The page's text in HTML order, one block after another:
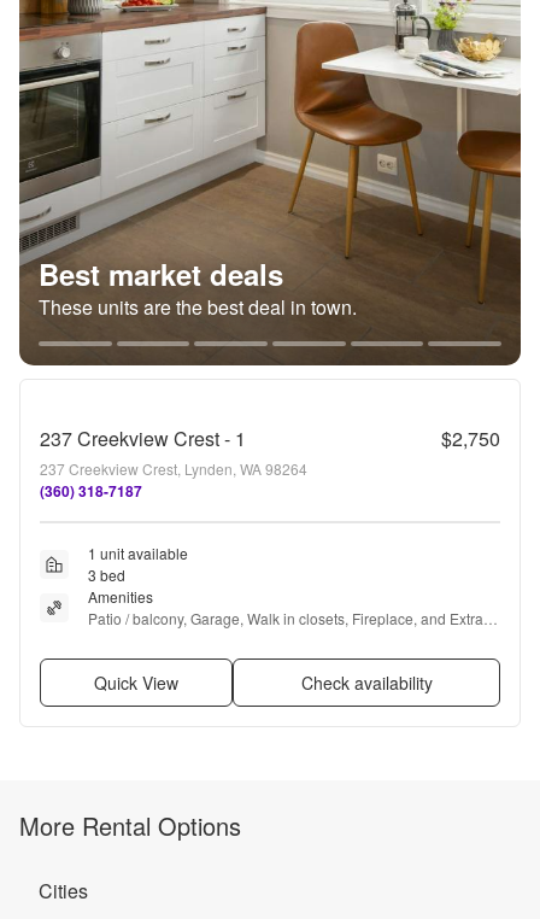
Best market deals
These units are the best deal in town.
237 Creekview Crest - 1 $2,750
237 Creekview Crest, Lynden, WA 98264
(360) 318-7187
1 unit available
3 bed
Amenities
Patio / balcony, Garage, Walk in closets, Fireplace, and Extra
Quick View Check availability
More Rental Options
Cities